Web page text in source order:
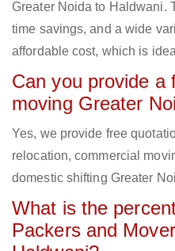
Greater Noida to Haldwani.
time savings, and a wide
affordable cost, which is
Can you provide a
moving Greater
Yes, we provide free
relocation, commercial
domestic shifting Greater
What is the
Packers and